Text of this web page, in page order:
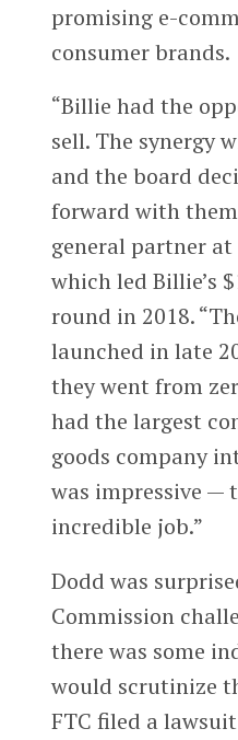
promising e-
consumer brands.
“Billie had the
sell. The synergy
and the board
forward with
general partner at
which led Billie’s
round in 2018.
launched in late
they went from
had the largest
goods company
was impressive —
incredible job.”
Dodd was
Commission
there was some
would scrutinize
FTC filed a